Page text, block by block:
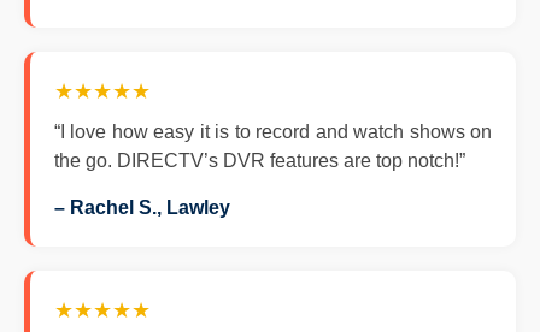
★★★★★
“I love how easy it is to record and watch shows on
the go. DIRECTV’s DVR features are top notch!”
– Rachel S., Lawley
★★★★★